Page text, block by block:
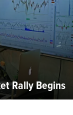
Rally Begins